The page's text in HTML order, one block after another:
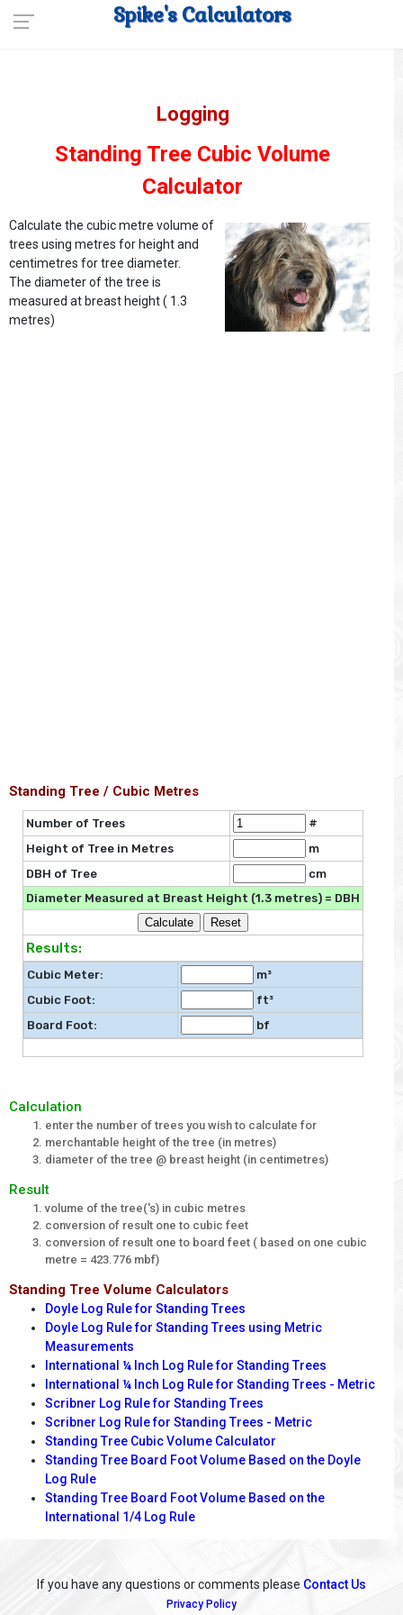
Spike's Calculators
Logging
Standing Tree Cubic Volume
Calculator
Calculate the cubic metre volume of
trees using metres for height and
centimetres for tree diameter.
The diameter of the tree is
measured at breast height ( 1.3
metres)
Standing Tree / Cubic Metres
Number of Trees
#
Height of Tree in Metres
m
DBH of Tree
cm
Diameter Measured at Breast Height (1.3 metres) = DBH
Results:
Cubic Meter:
m³
Cubic Foot:
ft³
Board Foot:
bf
Calculation
enter the number of trees you wish to calculate for
merchantable height of the tree (in metres)
diameter of the tree @ breast height (in centimetres)
Result
volume of the tree('s) in cubic metres
conversion of result one to cubic feet
conversion of result one to board feet ( based on one cubic
metre = 423.776 mbf)
Standing Tree Volume Calculators
Doyle Log Rule for Standing Trees
Doyle Log Rule for Standing Trees using Metric
Measurements
International ¼ Inch Log Rule for Standing Trees
International ¼ Inch Log Rule for Standing Trees - Metric
Scribner Log Rule for Standing Trees
Scribner Log Rule for Standing Trees - Metric
Standing Tree Cubic Volume Calculator
Standing Tree Board Foot Volume Based on the Doyle
Log Rule
Standing Tree Board Foot Volume Based on the
International 1/4 Log Rule
If you have any questions or comments please Contact Us
Privacy Policy